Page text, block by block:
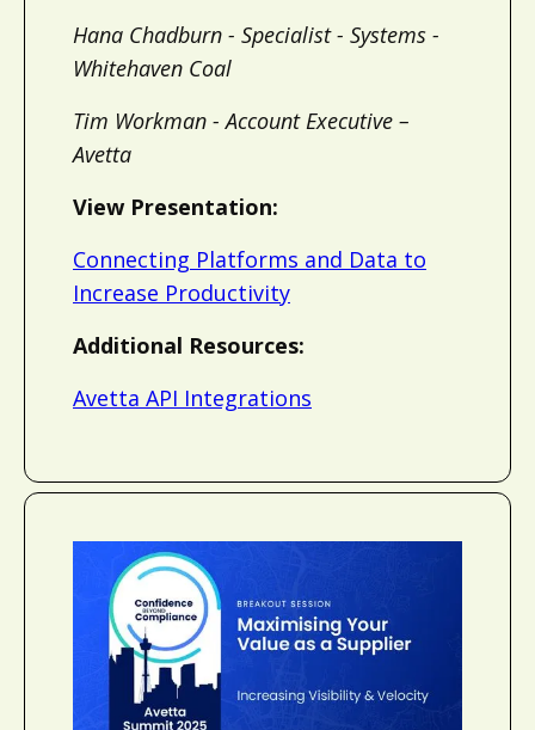
Hana Chadburn - Specialist - Systems -
Whitehaven Coal
Tim Workman - Account Executive –
Avetta
View Presentation:
Connecting Platforms and Data to
Increase Productivity
Additional Resources:
Avetta API Integrations